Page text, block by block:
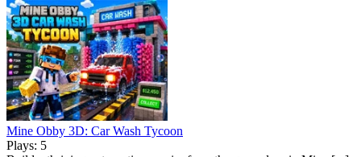
Mine Obby 3D: Car Wash Tycoon
Plays: 5